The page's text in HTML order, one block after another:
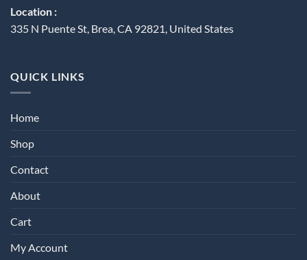
Location :
335 N Puente St, Brea, CA 92821, United States
QUICK LINKS
Home
Shop
Contact
About
Cart
My Account